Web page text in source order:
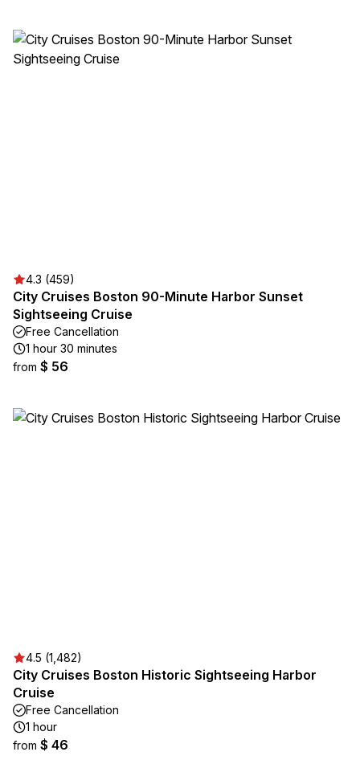
4.3 (459)
City Cruises Boston 90-Minute Harbor Sunset
Sightseeing Cruise
Free Cancellation
1 hour 30 minutes
from $ 56
4.5 (1,482)
City Cruises Boston Historic Sightseeing Harbor
Cruise
Free Cancellation
1 hour
from $ 46